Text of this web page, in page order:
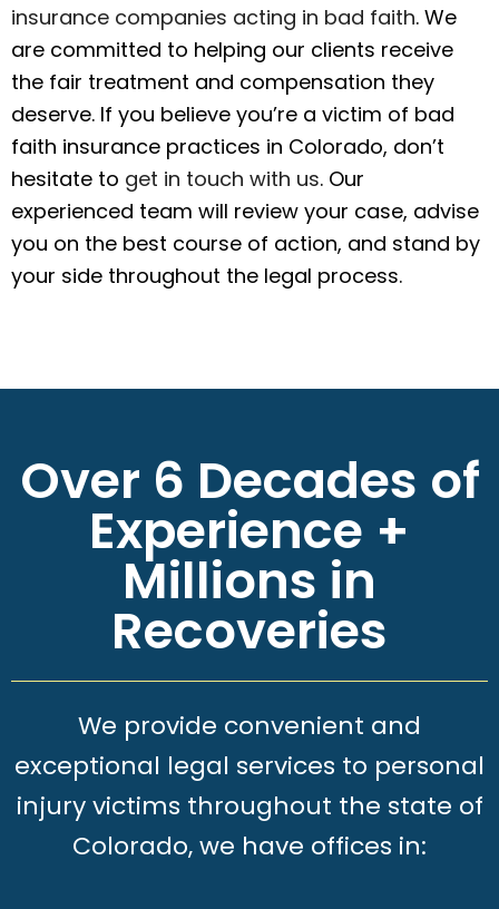
insurance companies acting in bad faith. We
are committed to helping our clients receive
the fair treatment and compensation they
deserve. If you believe you’re a victim of bad
faith insurance practices in Colorado, don’t
hesitate to get in touch with us. Our
experienced team will review your case, advise
you on the best course of action, and stand by
your side throughout the legal process.
Over 6 Decades of
Experience +
Millions in
Recoveries
We provide convenient and
exceptional legal services to personal
injury victims throughout the state of
Colorado, we have offices in: